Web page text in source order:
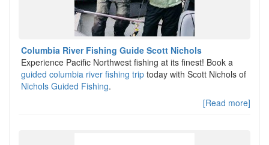
Columbia River Fishing Guide Scott Nichols
Experience Pacific Northwest fishing at its finest! Book a
guided columbia river fishing trip today with Scott Nichols of
Nichols Guided Fishing.
[Read more]